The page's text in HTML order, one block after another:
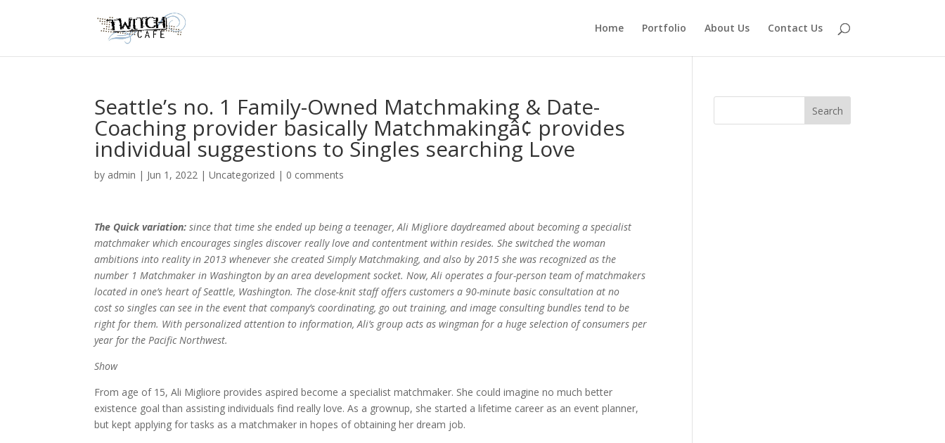
Home Portfolio About Us Contact Us
Seattle’s no. 1 Family-Owned Matchmaking & Date-
Coaching provider basically Matchmakingâ¢ provides
individual suggestions to Singles searching Love
by admin | Jun 1, 2022 |Uncategorized | 0 comments
The Quick variation:since that time she ended up being a teenager, Ali Migliore daydreamed about becoming a specialist
matchmaker which encourages singles discover really love and contentment within resides. She switched the woman
ambitions into reality in 2013 whenever she created Simply Matchmaking, and also by 2015 she was recognized as the
number 1 Matchmaker in Washington by an area development socket. Now, Ali operates a four-person team of matchmakers
located in one’s heart of Seattle, Washington. The close-knit staff offers customers a 90-minute basic consultation at no
cost so singles can see in the event that company’s coordinating, go out training, and image consulting bundles tend to be
right for them. With personalized attention to information, Ali’s group acts as wingman for a huge selection of consumers per
year for the Pacific Northwest.
Show
From age of 15, Ali Migliore provides aspired become a specialist matchmaker. She could imagine no much better
existence goal than assisting individuals find really love. As a grownup, she started a lifetime career as an event planner,
but kept applying for tasks as a matchmaker in hopes of obtaining her dream job.